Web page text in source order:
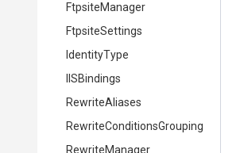
FtpsiteManager
FtpsiteSettings
IdentityType
IISBindings
RewriteAliases
RewriteConditionsGrouping
RewriteManager